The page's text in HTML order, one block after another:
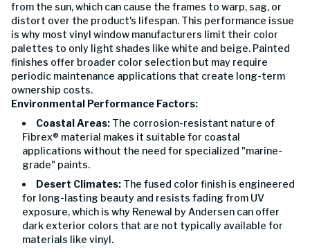
from the sun, which can cause the frames to warp, sag, or
distort over the product's lifespan. This performance issue
is why most vinyl window manufacturers limit their color
palettes to only light shades like white and beige. Painted
finishes offer broader color selection but may require
periodic maintenance applications that create long-term
ownership costs.
Environmental Performance Factors:
Coastal Areas: The corrosion-resistant nature of
Fibrex® material makes it suitable for coastal
applications without the need for specialized "marine-
grade" paints.
Desert Climates: The fused color finish is engineered
for long-lasting beauty and resists fading from UV
exposure, which is why Renewal by Andersen can offer
dark exterior colors that are not typically available for
materials like vinyl.